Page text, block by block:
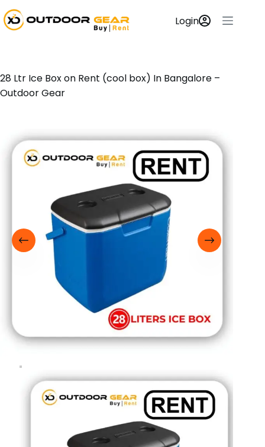
Login
28 Ltr Ice Box on Rent (cool box) In Bangalore –
Outdoor Gear